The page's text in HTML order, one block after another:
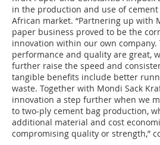
in the production and use of
African market. “Partnering up with
paper business proved to be the
innovation within our own company.
performance and quality are great,
further raise the speed and
tangible benefits include better
waste. Together with Mondi Sack
innovation a step further when we
to two-ply cement bag production,
additional material and cost
compromising quality or strength,”